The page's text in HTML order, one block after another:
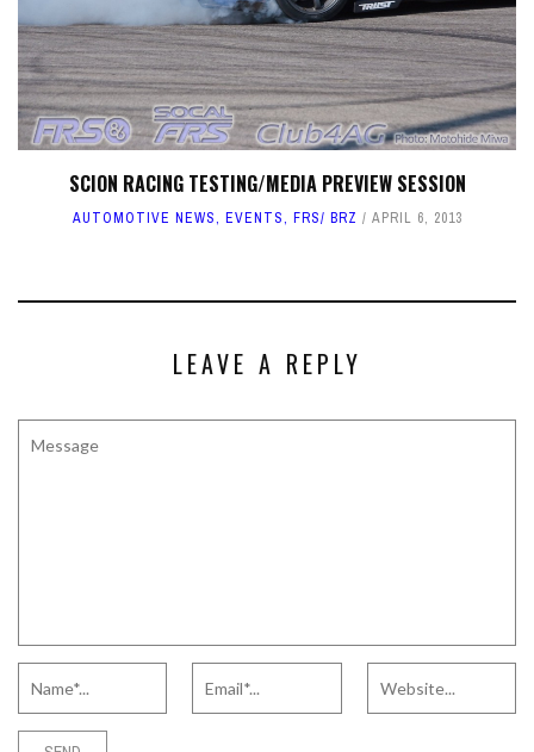
SCION RACING TESTING/MEDIA PREVIEW SESSION
AUTOMOTIVE NEWS, EVENTS, FRS/ BRZ APRIL 6, 2013
LEAVE A REPLY